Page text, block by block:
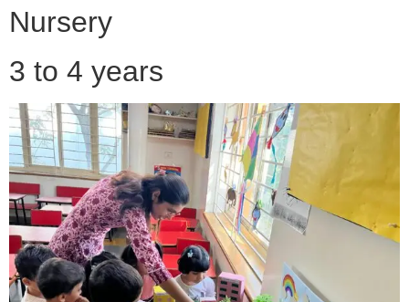
Nursery
3 to 4 years